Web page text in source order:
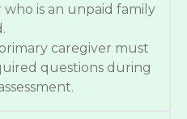
is an unpaid family
caregiver must
questions during